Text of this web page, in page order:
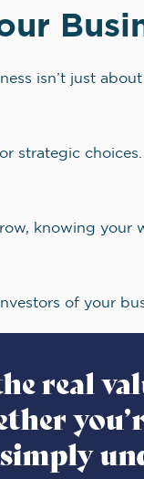
isn’t just
strategic choices.
knowing your
of your